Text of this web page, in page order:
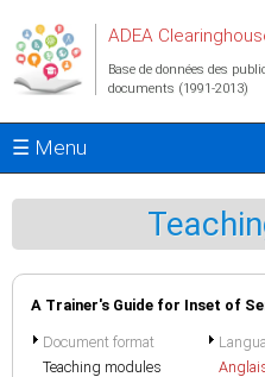
ADEA
Base de données des
documents (1991-2013)
☰ Menu
A Trainer's Guide for Inset of
Document format
Teaching modules